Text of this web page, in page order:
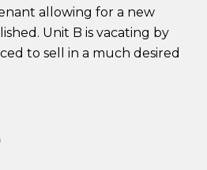
allowing for a new
Unit B is vacating by
to sell in a much desired